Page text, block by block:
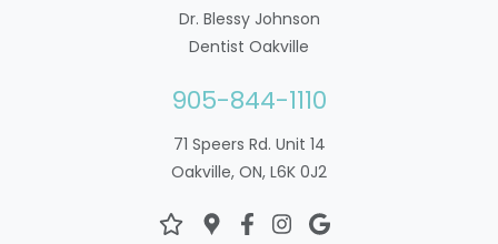
Dr. Blessy Johnson
Dentist Oakville
905-844-1110
71 Speers Rd. Unit 14
Oakville, ON, L6K 0J2